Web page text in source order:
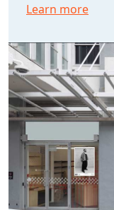
Learn more